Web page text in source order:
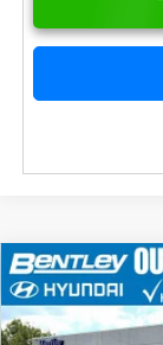
2026Hyundai
Price Drop
MSRP